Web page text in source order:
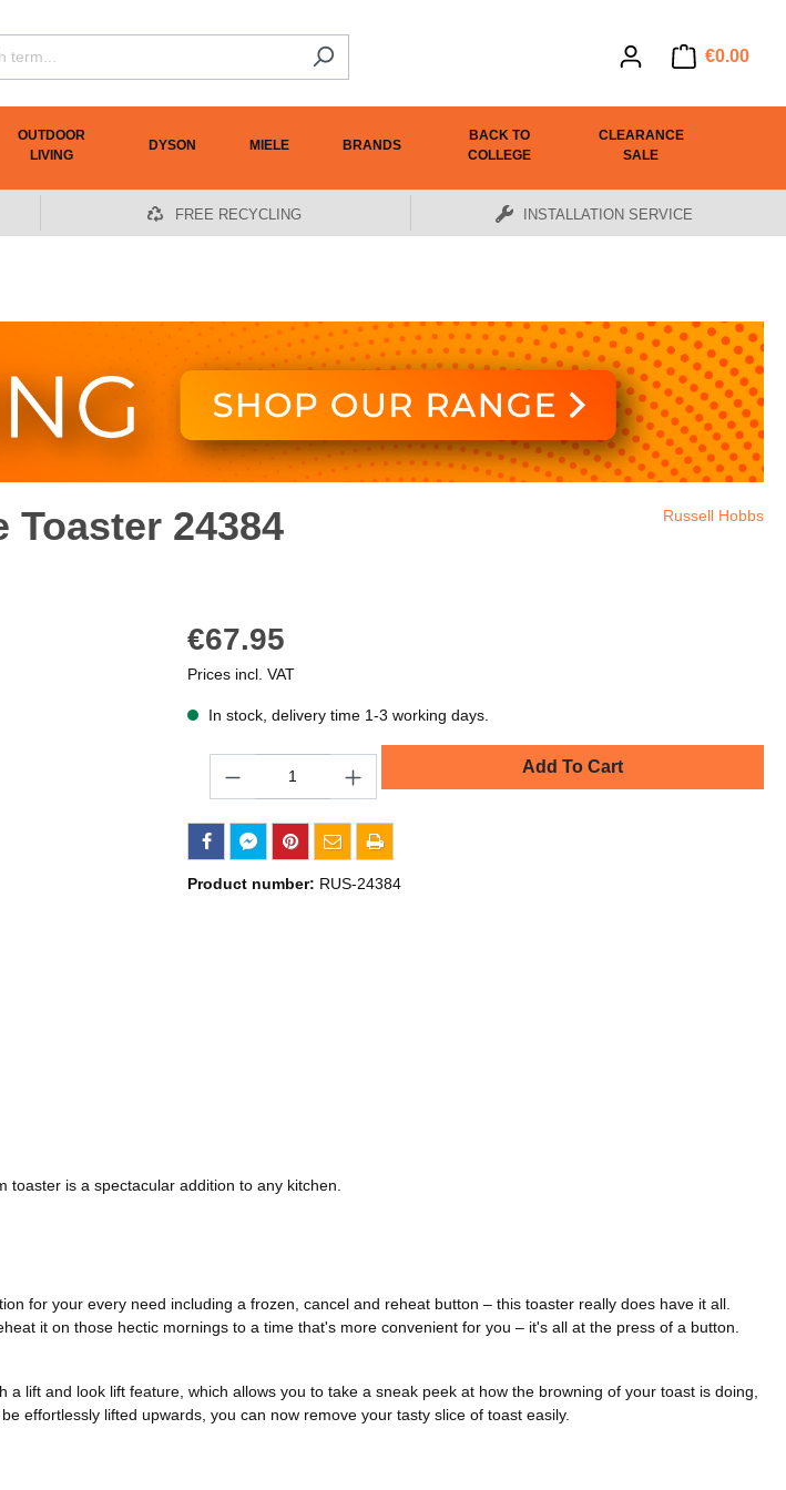
€0.00
OUTDOOR
LIVING
DYSON MIELE BRANDS
BACK TO
COLLEGE
CLEARANCE
SALE
FREE RECYCLING INSTALLATION SERVICE
24384 Russell Hobbs
€67.95
Prices incl. VAT
In stock, delivery time 1-3 working days.
Add To Cart
Product number: RUS-24384
toaster is a spectacular addition to any kitchen.
for your every need including a frozen, cancel and reheat button – this toaster really does have it all.
it on those hectic mornings to a time that's more convenient for you – it's all at the press of a button.
lift and look lift feature, which allows you to take a sneak peek at how the browning of your toast is doing,
effortlessly lifted upwards, you can now remove your tasty slice of toast easily.